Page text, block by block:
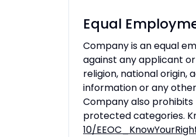
Equal
Company is an equal
against any applicant
religion, national origin,
information or any
Company also
protected categories.
10/